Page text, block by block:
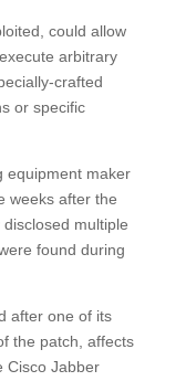
could allow
arbitrary
crafted
or specific
equipment maker
weeks after the
multiple
found during
after one of its
the patch, affects
Cisco Jabber